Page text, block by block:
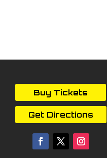
Buy Tickets
Get Directions